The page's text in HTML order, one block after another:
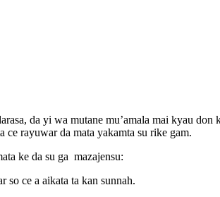
da yi wa mutane mu’amala mai kyau
ce rayuwar da mata yakamta su rike gam.
ke da su ga mazajensu:
so ce a aikata ta kan sunnah.